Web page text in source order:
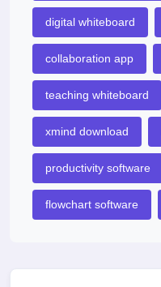
digital whiteboard
collaboration app
teaching whiteboard
xmind download
productivity software
flowchart software